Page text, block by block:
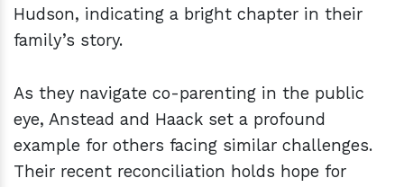
Hudson, indicating a bright chapter in their
family’s story.
As they navigate co-parenting in the public
eye, Anstead and Haack set a profound
example for others facing similar challenges.
Their recent reconciliation holds hope for